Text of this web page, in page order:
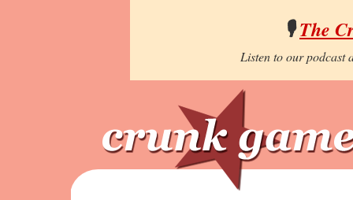
🎙️The
Listen to our podcast